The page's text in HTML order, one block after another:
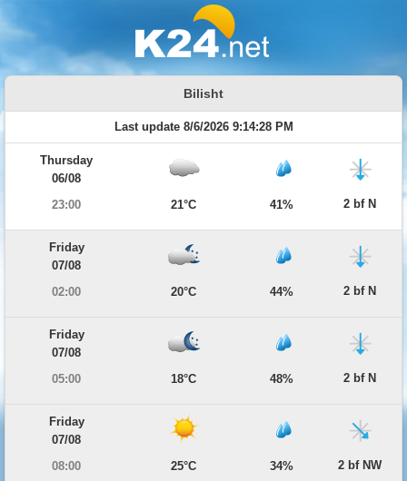
Bilisht
Last update 8/6/2026 9:14:28 PM
Thursday
06/08
23:00
21°C 41% 2 bf N
Friday
07/08
02:00
20°C 44% 2 bf N
Friday
07/08
05:00
18°C 48% 2 bf N
Friday
07/08
08:00
25°C 34% 2 bf NW